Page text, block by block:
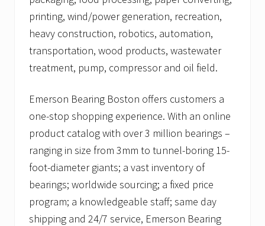
printing, wind/power generation, recreation,
heavy construction, robotics, automation,
transportation, wood products, wastewater
treatment, pump, compressor and oil field.
Emerson Bearing Boston offers customers a
one-stop shopping experience. With an online
product catalog with over 3 million bearings –
ranging in size from 3mm to tunnel-boring 15-
foot-diameter giants; a vast inventory of
bearings; worldwide sourcing; a fixed price
program; a knowledgeable staff; same day
shipping and 24/7 service, Emerson Bearing